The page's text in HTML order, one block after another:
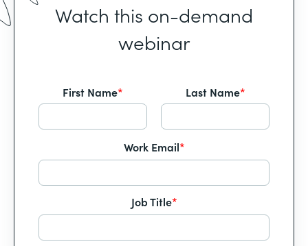
Watch this on-demand
webinar
First Name* Last Name*
Work Email*
Job Title*